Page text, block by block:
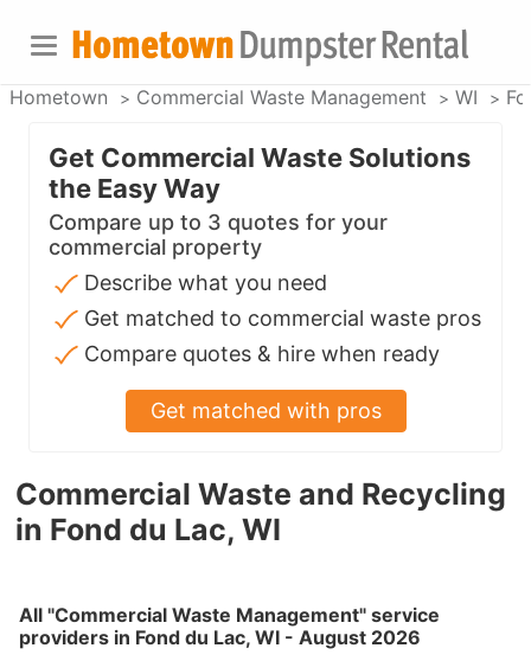
Hometown Commercial Waste Management WI
Commercial Waste and Recycling
in Fond du Lac, WI
All "Commercial Waste Management" service
providers in Fond du Lac, WI - August 2026
Get Commercial Waste Solutions
the Easy Way
Compare up to 3 quotes for your
commercial property
Describe what you need
Get matched to commercial waste pros
Compare quotes & hire when ready
Get matched with pros